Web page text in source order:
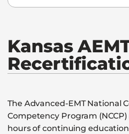
Kansas
The Advanced-EMT National
Competency Program
hours of continuing